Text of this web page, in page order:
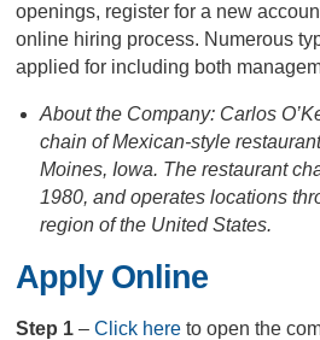
openings, register for a new
online hiring process. Numerous
applied for including both
About the Company: Carlos
chain of Mexican-style
Moines, Iowa. The restaurant
1980, and operates locations
region of the United States.
Apply Online
Step 1–Click here to open the